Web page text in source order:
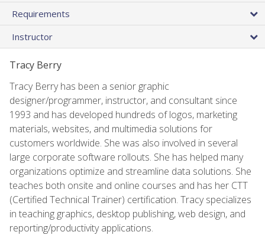
Requirements
Instructor
Tracy Berry
Tracy Berry has been a senior graphic
designer/programmer, instructor, and consultant since
1993 and has developed hundreds of logos, marketing
materials, websites, and multimedia solutions for
customers worldwide. She was also involved in several
large corporate software rollouts. She has helped many
organizations optimize and streamline data solutions. She
teaches both onsite and online courses and has her CTT
(Certified Technical Trainer) certification. Tracy specializes
in teaching graphics, desktop publishing, web design, and
reporting/productivity applications.